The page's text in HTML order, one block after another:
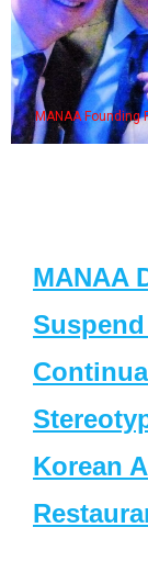
MANAA Founding
MANAA
Korean